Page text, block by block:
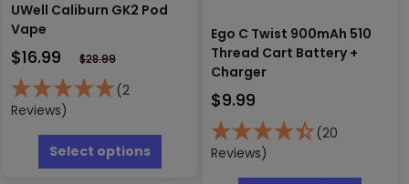
UWell Caliburn GK2 Pod
Vape
$16.99 $28.99
(2
Reviews)
Select options
This
product
has
Ego C Twist 900mAh 510
Thread Cart Battery +
Charger
$9.99
(20
Reviews)
This